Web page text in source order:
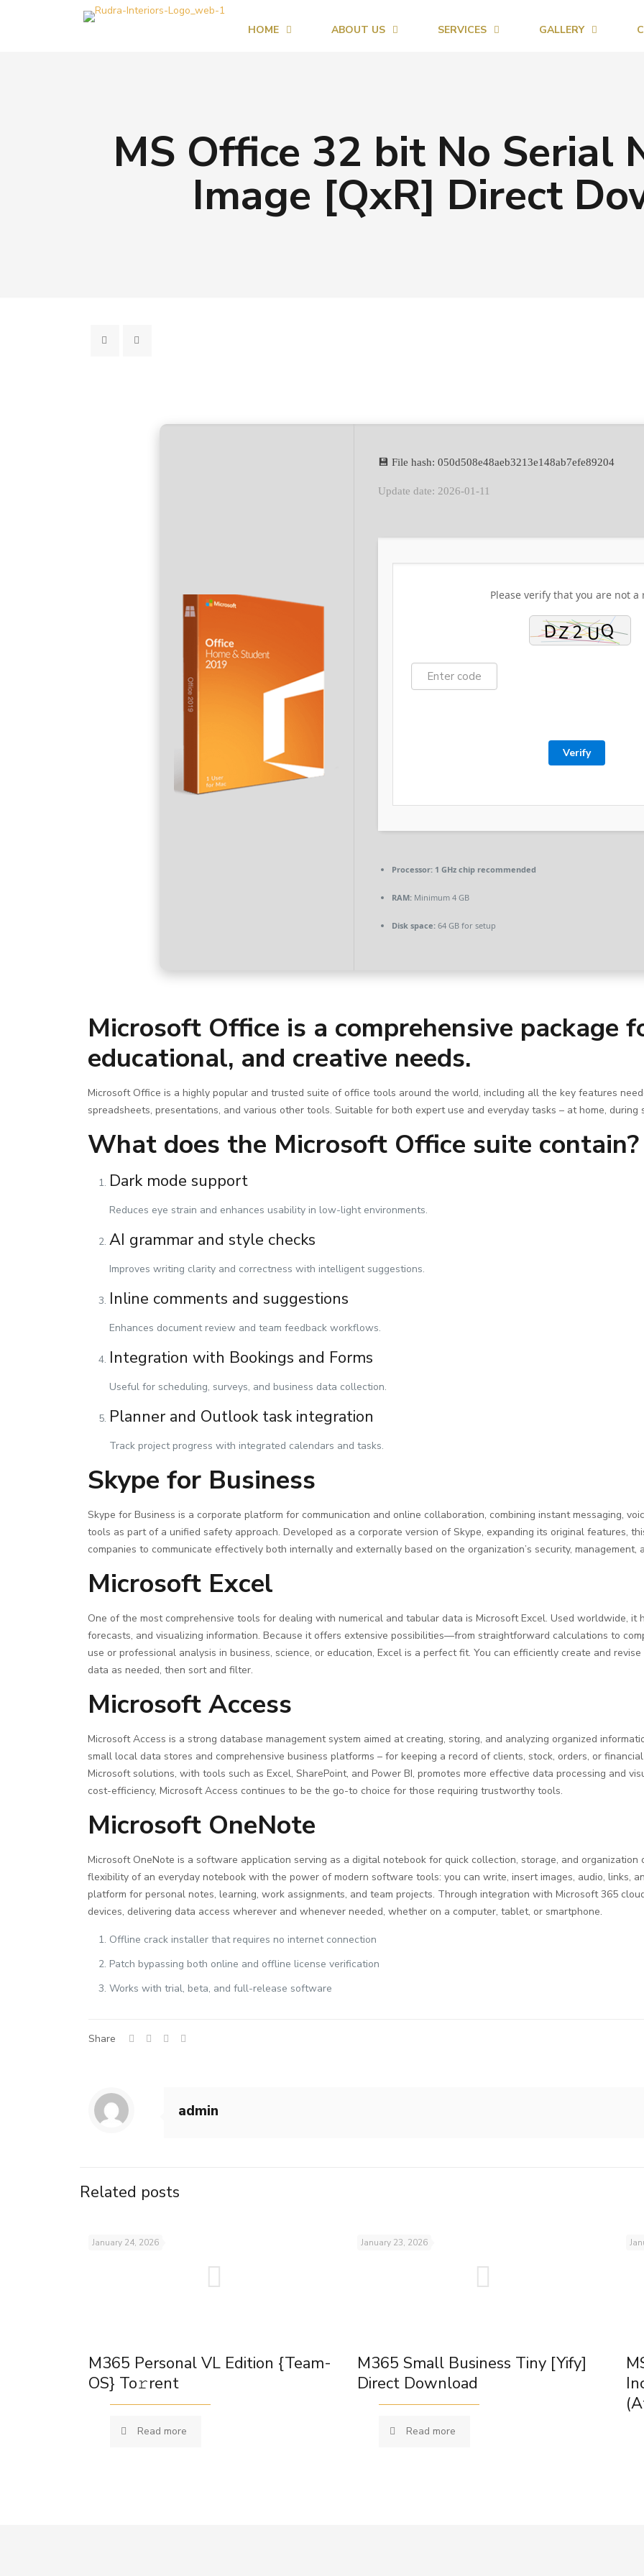
HOME ABOUT US SERVICES GALLERY
MS Office 32 bit No Serial
Image [QxR] Direct
💾 File hash: 050d508e48aeb3213e148ab7efe89204
Update date: 2026-01-11
Please verify that you are not a
Verify
Processor:1 GHz chip recommended
RAM:Minimum 4 GB
Disk space:64 GB for setup
Microsoft Office is a comprehensive package
educational, and creative needs.
Microsoft Office is a highly popular and trusted suite of office tools around the world, including all the key features
spreadsheets, presentations, and various other tools. Suitable for both expert use and everyday tasks – at home, during
What does the Microsoft Office suite contain?
Dark mode support
Reduces eye strain and enhances usability in low-light environments.
AI grammar and style checks
Improves writing clarity and correctness with intelligent suggestions.
Inline comments and suggestions
Enhances document review and team feedback workflows.
Integration with Bookings and Forms
Useful for scheduling, surveys, and business data collection.
Planner and Outlook task integration
Track project progress with integrated calendars and tasks.
Skype for Business
Skype for Business is a corporate platform for communication and online collaboration, combining instant messaging,
tools as part of a unified safety approach. Developed as a corporate version of Skype, expanding its original features,
companies to communicate effectively both internally and externally based on the organization’s security,
Microsoft Excel
One of the most comprehensive tools for dealing with numerical and tabular data is Microsoft Excel. Used worldwide, it
forecasts, and visualizing information. Because it offers extensive possibilities—from straightforward calculations to
use or professional analysis in business, science, or education, Excel is a perfect fit. You can efficiently create and
data as needed, then sort and filter.
Microsoft Access
Microsoft Access is a strong database management system aimed at creating, storing, and analyzing organized
small local data stores and comprehensive business platforms – for keeping a record of clients, stock, orders, or
Microsoft solutions, with tools such as Excel, SharePoint, and Power BI, promotes more effective data processing and
cost-efficiency, Microsoft Access continues to be the go-to choice for those requiring trustworthy tools.
Microsoft OneNote
Microsoft OneNote is a software application serving as a digital notebook for quick collection, storage, and organization
flexibility of an everyday notebook with the power of modern software tools: you can write, insert images, audio, links,
platform for personal notes, learning, work assignments, and team projects. Through integration with Microsoft 365
devices, delivering data access wherever and whenever needed, whether on a computer, tablet, or smartphone.
Offline crack installer that requires no internet connection
Patch bypassing both online and offline license verification
Works with trial, beta, and full-release software
Share
admin
Related posts
January 24, 2026
M365 Personal VL Edition {Team-
OS} To𝚛rent
Read more
January 23, 2026
M365 Small Business Tiny [Yify]
Direct Download
Read more